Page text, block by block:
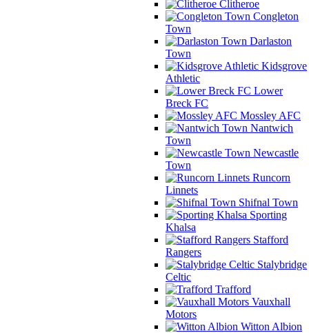
Clitheroe
Congleton
Town
Darlaston
Town
Kidsgrove
Athletic
Lower
Breck FC
Mossley AFC
Nantwich
Town
Newcastle
Town
Runcorn
Linnets
Shifnal Town
Sporting
Khalsa
Stafford
Rangers
Stalybridge
Celtic
Trafford
Vauxhall
Motors
Witton Albion